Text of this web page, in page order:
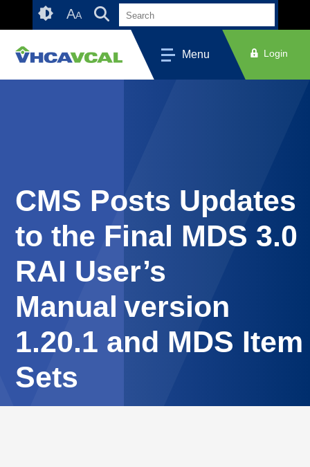
Accessibility
AA
Menu Login
CMS Posts Updates
to the Final MDS 3.0
RAI User’s
Manual version
1.20.1 and MDS Item
Sets